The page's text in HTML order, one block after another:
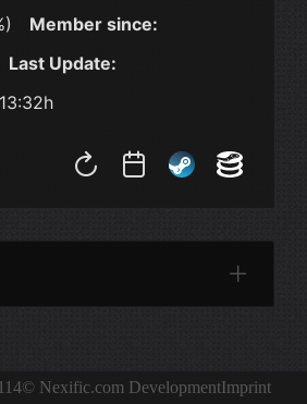
Member since:
Last Update:
© Nexific.com DevelopmentImprint